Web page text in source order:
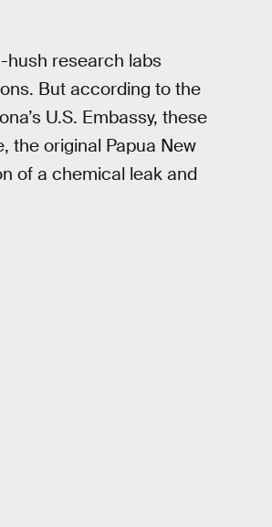
hush research labs
But according to the
U.S. Embassy, these
the original Papua New
of a chemical leak and